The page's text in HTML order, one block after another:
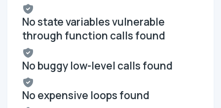
No state variables vulnerable
through function calls found
No buggy low-level calls found
No expensive loops found